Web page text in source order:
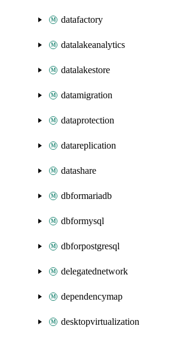
datafactory
datalakeanalytics
datalakestore
datamigration
dataprotection
datareplication
datashare
dbformariadb
dbformysql
dbforpostgresql
delegatednetwork
dependencymap
desktopvirtualization